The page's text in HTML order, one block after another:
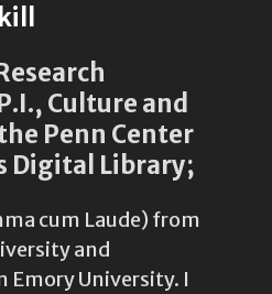
Culture and
Penn Center
Digital Library;
cum Laude) from
and
Emory University. I